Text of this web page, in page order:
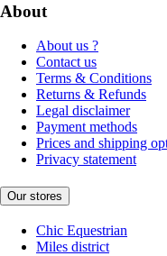
About
About us ?
Contact us
Terms & Conditions
Returns & Refunds
Legal disclaimer
Payment methods
Prices and shipping
Privacy statement
Our stores
Chic Equestrian
Miles district